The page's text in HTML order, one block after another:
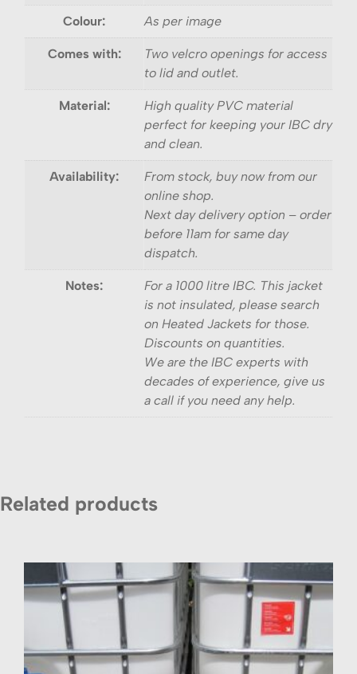
Colour: As per image
Comes with:
Two velcro openings for access
to lid and outlet.
Material:
High quality PVC material
perfect for keeping your IBC dry
and clean.
Availability:
From stock, buy now from our
online shop.
Next day delivery option – order
before 11am for same day
dispatch.
Notes:
For a 1000 litre IBC. This jacket
is not insulated, please search
on Heated Jackets for those.
Discounts on quantities.
We are the IBC experts with
decades of experience, give us
a call if you need any help.
Related products